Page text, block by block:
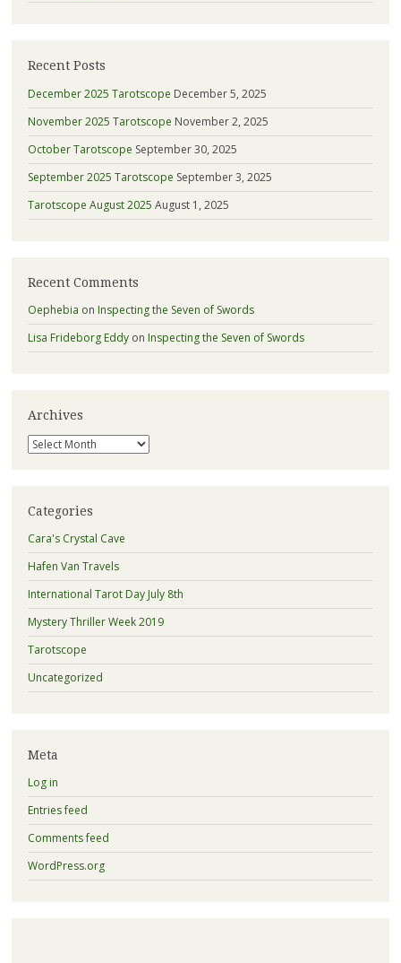
Recent Posts
December 2025 Tarotscope December 5, 2025
November 2025 Tarotscope November 2, 2025
October Tarotscope September 30, 2025
September 2025 Tarotscope September 3, 2025
Tarotscope August 2025 August 1, 2025
Recent Comments
Oephebia on Inspecting the Seven of Swords
Lisa Frideborg Eddyon Inspecting the Seven of Swords
Archives
Archives
Categories
Cara's Crystal Cave
Hafen Van Travels
International Tarot Day July 8th
Mystery Thriller Week 2019
Tarotscope
Uncategorized
Meta
Log in
Entries feed
Comments feed
WordPress.org